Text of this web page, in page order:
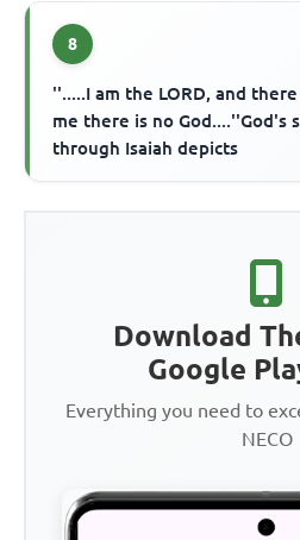
8
''.....I am the LORD, and
me there is no God....''God's
through Isaiah depicts
Download
Google
Everything you need to
NECO